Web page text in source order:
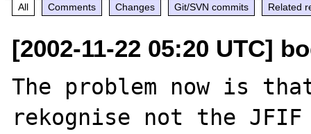
All Comments Changes Git/SVN commits Related
[2002-11-22 05:20 UTC]
The problem now is
rekognise not the